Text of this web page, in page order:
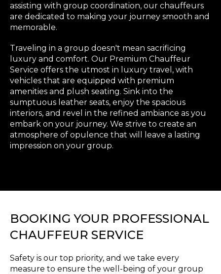
assisting with group coordination, our chauffeurs
are dedicated to making your journey smooth and
memorable.
Traveling in a group doesn't mean sacrificing
luxury and comfort. Our Premium Chauffeur
Service offers the utmost in luxury travel, with
vehicles that are equipped with premium
amenities and plush seating. Sink into the
sumptuous leather seats, enjoy the spacious
interiors, and revel in the refined ambiance as you
embark on your journey. We strive to create an
atmosphere of opulence that will leave a lasting
impression on your group.
BOOKING YOUR PROFESSIONAL
CHAUFFEUR SERVICE
Safety is our top priority, and we take every
measure to ensure the well-being of your group